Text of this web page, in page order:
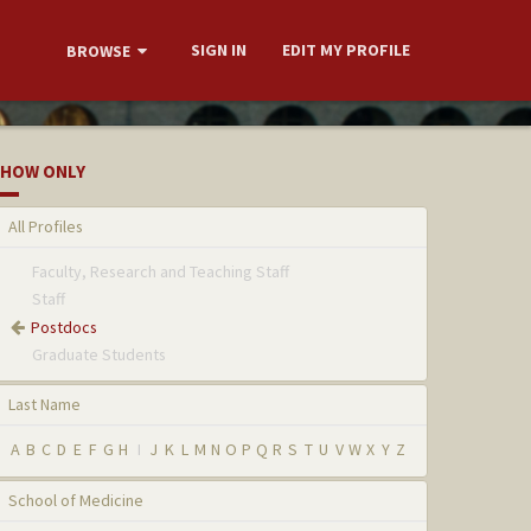
BROWSE SIGN IN EDIT MY PROFILE
ONLY
All Profiles
Faculty, Research and Teaching Staff
Staff
Postdocs
Graduate Students
Last Name
A B C D E F G H I J K L M N O P Q R S T U V W X Y Z
School of Medicine